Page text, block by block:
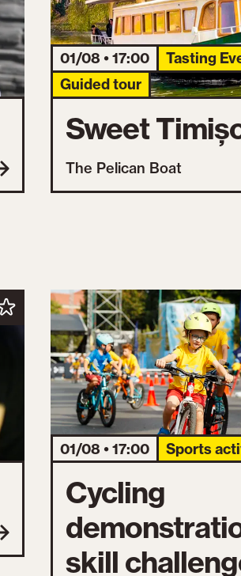
01/08 • 17:00
Tasting
Guided tour
Sweet
The Pelican Boat
01/08 • 17:00 Sports
Cycling
skill